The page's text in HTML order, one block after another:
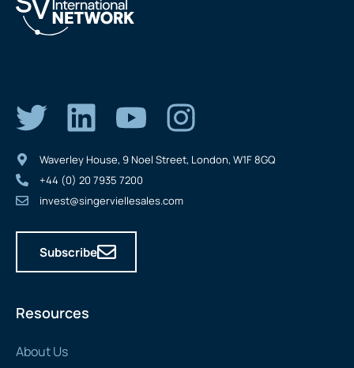
Resources
About Us
Waverley House, 9 Noel Street, London, W1F 8GQ
+44 (0) 20 7935 7200
invest@singerviellesales.com
Subscribe